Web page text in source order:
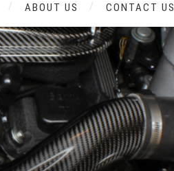
ABOUT US CONTACT US